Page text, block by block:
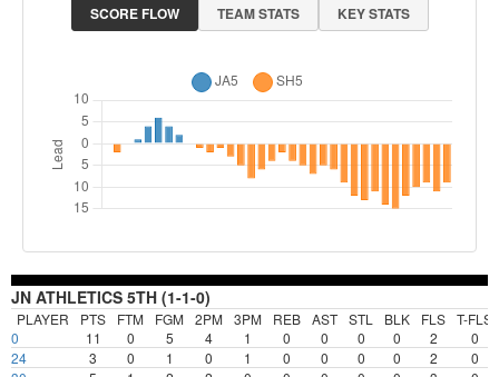
SCORE FLOW TEAM STATS KEY STATS
JN ATHLETICS 5TH (1-1-0)
PLAYER PTS FTM FGM 2PM 3PM REB AST STL BLK FLS T-FLS
0
11 0 5 4 1 0 0 0 0 2
0
24
3 0 1 0 1 0 0 0 0 2
0